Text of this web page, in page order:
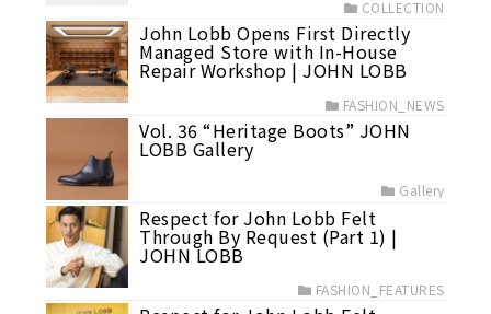
COLLECTION
John Lobb Opens First Directly
Managed Store with In-House
Repair Workshop | JOHN LOBB
FASHION_NEWS
Vol. 36 “Heritage Boots” JOHN
LOBB Gallery
Gallery
Respect for John Lobb Felt
Through By Request (Part 1) |
JOHN LOBB
FASHION_FEATURES